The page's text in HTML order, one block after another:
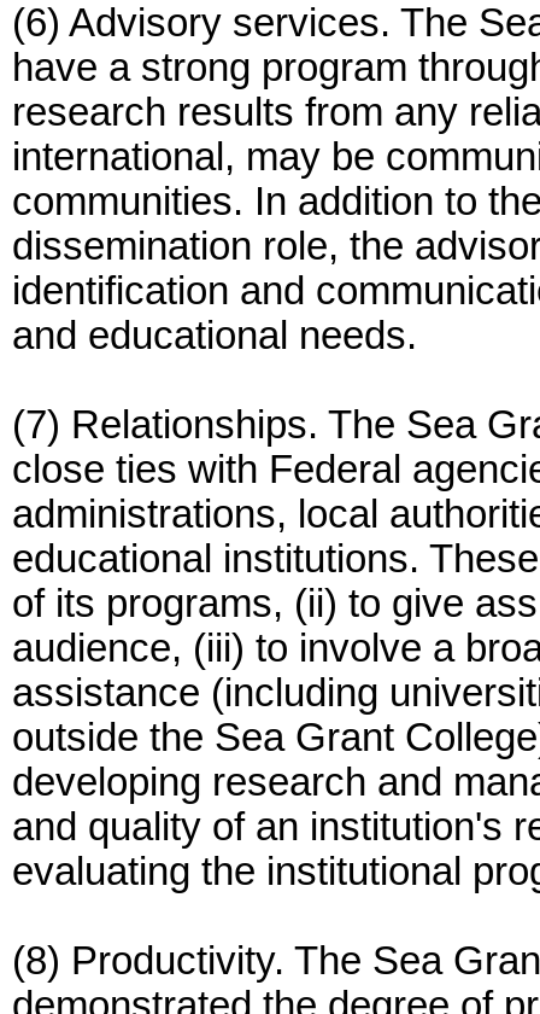
(6) Advisory services. The
have a strong program
research results from any
international, may be
communities. In addition to
dissemination role, the
identification and
and educational needs.
(7) Relationships. The Sea
close ties with Federal
administrations, local
educational institutions.
of its programs, (ii) to give
audience, (iii) to involve a
assistance (including
outside the Sea Grant
developing research and
and quality of an institution's
evaluating the institutional
(8) Productivity. The Sea